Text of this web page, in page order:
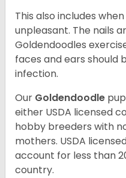
This also includes
unpleasant. The nails
Goldendoodles
faces and ears should
infection.
Our Goldendoodle
either USDA licensed
hobby breeders with
mothers. USDA
account for less than
country.